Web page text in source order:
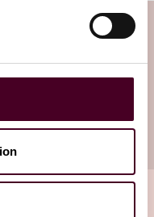
directly to